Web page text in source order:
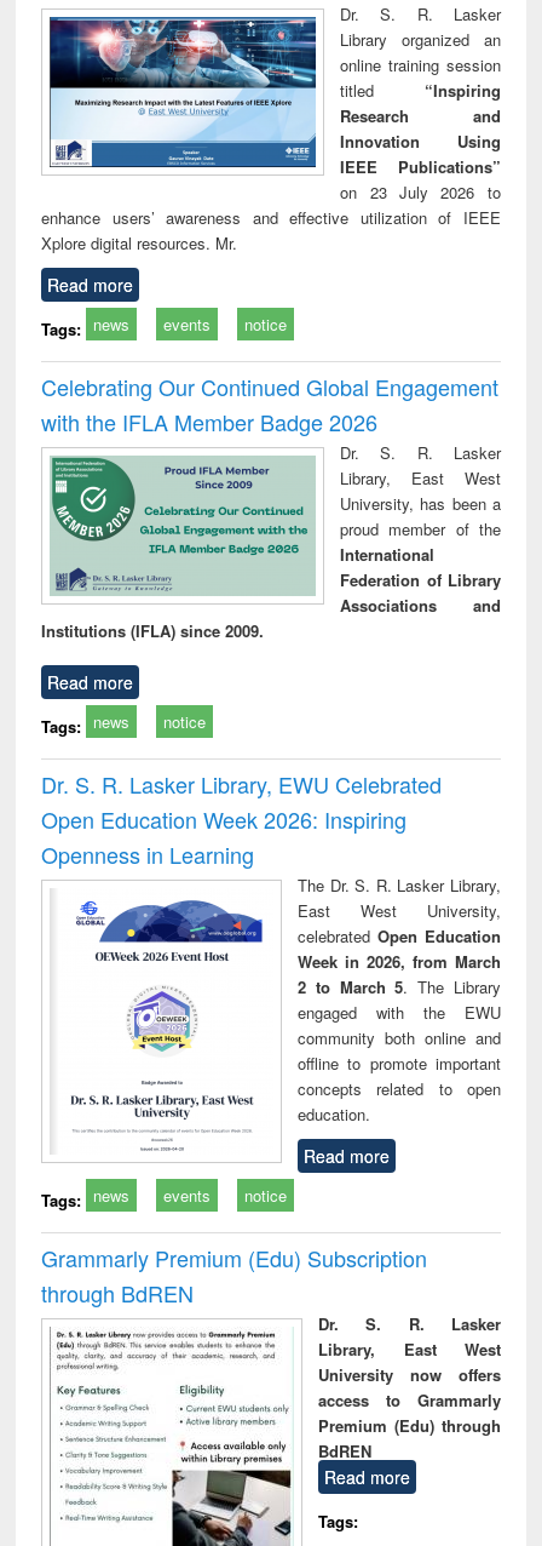
Dr. S. R. Lasker
Library organized an
online training session
titled “Inspiring
Research and
Innovation Using
IEEE Publications”
on 23 July 2026 to
enhance users’ awareness and effective utilization of IEEE
Xplore digital resources. Mr.
Read more
Tags: news events notice
Celebrating Our Continued Global Engagement
with the IFLA Member Badge 2026
Dr. S. R. Lasker
Library, East West
University, has been a
proud member of the
International
Federation of Library
Associations and
Institutions (IFLA) since 2009.
Read more
Tags: news notice
Dr. S. R. Lasker Library, EWU Celebrated
Open Education Week 2026: Inspiring
Openness in Learning
The Dr. S. R. Lasker Library,
East West University,
celebrated Open Education
Week in 2026, from March
2 to March 5. The Library
engaged with the EWU
community both online and
offline to promote important
concepts related to open
education.
Read more
Tags: news events notice
Grammarly Premium (Edu) Subscription
through BdREN
Dr. S. R. Lasker
Library, East West
University now offers
access to Grammarly
Premium (Edu) through
BdREN
Read more
Tags: